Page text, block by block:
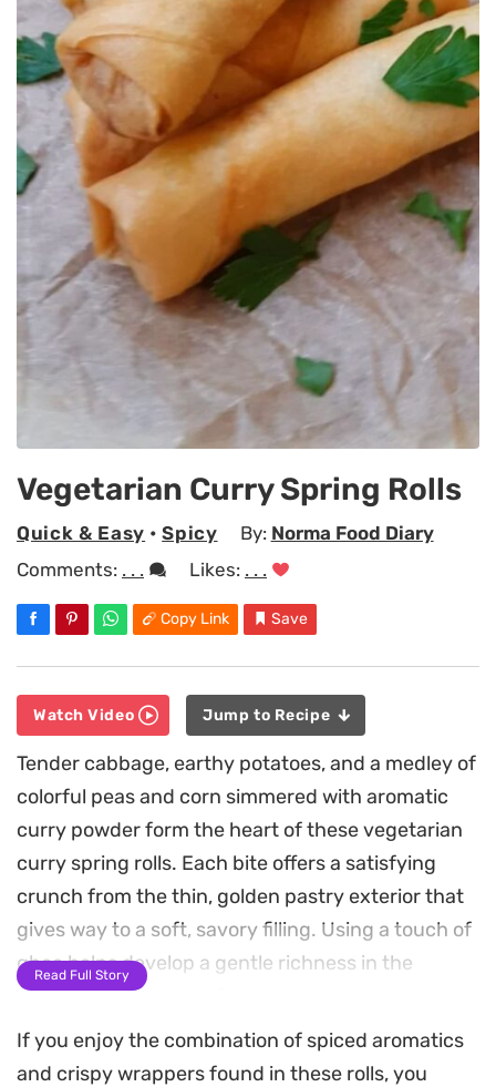
Vegetarian Curry Spring Rolls
Quick & Easy •Spicy By: Norma Food Diary
Comments: . . . Likes: . . .
Copy Link Save
Watch Video Jump to Recipe
Tender cabbage, earthy potatoes, and a medley of
colorful peas and corn simmered with aromatic
curry powder form the heart of these vegetarian
curry spring rolls. Each bite offers a satisfying
crunch from the thin, golden pastry exterior that
gives way to a soft, savory filling. Using a touch of
ghee helps develop a gentle richness in the
vegetables as they soften, creating a balanced
flavor profile that hits that classic snack-time
craving.
Read Full Story
If you enjoy the combination of spiced aromatics
and crispy wrappers found in these rolls, you